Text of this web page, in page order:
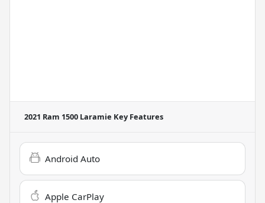
2021 Ram 1500 Laramie Key Features
Android Auto
Apple CarPlay